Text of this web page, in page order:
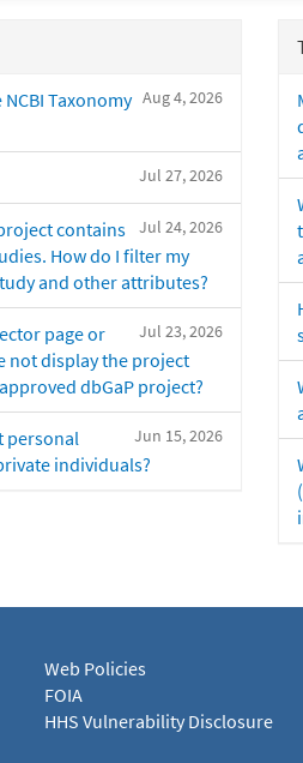
Aug 4, 2026
Taxonomy
Jul 27, 2026
Jul 24, 2026
contains
How do I filter my
and other attributes?
Jul 23, 2026
page or
not display the project
dbGaP project?
Jun 15, 2026
personal
individuals?
Web Policies
FOIA
HHS Vulnerability Disclosure